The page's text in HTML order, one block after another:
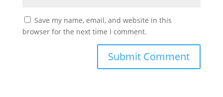
Save my name, email, and website in this
browser for the next time I comment.